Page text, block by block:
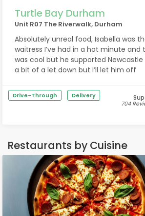
Turtle Bay Durham
Unit R07 The Riverwalk, Durham
Absolutely unreal food, Isabella was
waitress I’ve had in a hot minute and
was cool but he supported Newcastle
a bit of a let down but I’ll let him off
Drive-Through Delivery
704
Restaurants by Cuisine